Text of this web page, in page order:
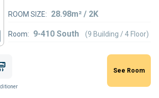
ROOM SIZE: 28.98m² / 2K
Room: 9-410 South (9 Building / 4 Floor)
See Room